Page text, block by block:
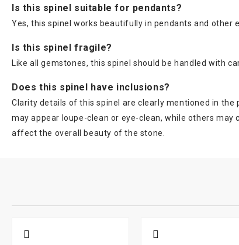
Is this spinel suitable for pendants?
Yes, this spinel works beautifully in pendants and other
Is this spinel fragile?
Like all gemstones, this spinel should be handled with
Does this spinel have inclusions?
Clarity details of this spinel are clearly mentioned in
may appear loupe-clean or eye-clean, while others
affect the overall beauty of the stone.